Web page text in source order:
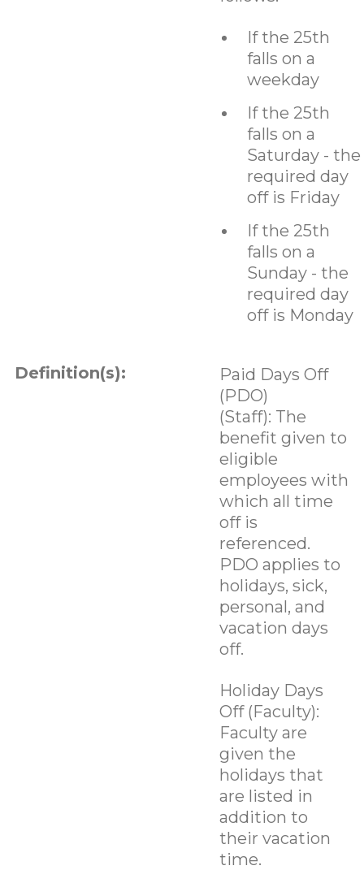
If the 25th
falls on a
weekday
If the 25th
falls on a
Saturday - the
required day
off is Friday
If the 25th
falls on a
Sunday - the
required day
off is Monday
Definition(s):
Paid Days Off
(PDO)
(Staff): The
benefit given to
eligible
employees with
which all time
off is
referenced.
PDO applies to
holidays, sick,
personal, and
vacation days
off.
Holiday Days
Off (Faculty):
Faculty are
given the
holidays that
are listed in
addition to
their vacation
time.